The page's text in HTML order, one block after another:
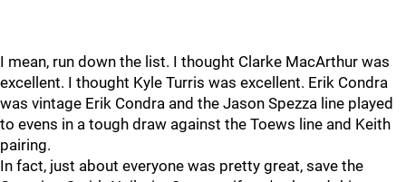
I mean, run down the list. I thought Clarke MacArthur was
excellent. I thought Kyle Turris was excellent. Erik Condra
was vintage Erik Condra and the Jason Spezza line played
to evens in a tough draw against the Toews line and Keith
pairing.
In fact, just about everyone was pretty great, save the